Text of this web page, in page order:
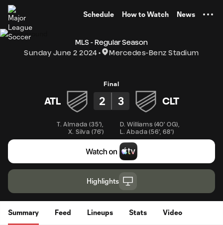
Schedule How to Watch News
MLS - Regular Season
Sunday June 2 2024
Mercedes-Benz Stadium
Final
ATL 2 3 CLT
T. Almada (35')
X. Silva (76')
D. Williams (40' OG)
L. Abada (56',68')
Highlights
Summary Feed Lineups Stats Video